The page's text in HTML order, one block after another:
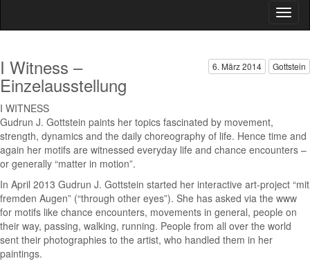
6. März 2014 Gottstein
I Witness –
Einzelausstellung
I WITNESS
Gudrun J. Gottstein paints her topics fascinated by movement,
strength, dynamics and the daily choreography of life. Hence time and
again her motifs are witnessed everyday life and chance encounters –
or generally “matter in motion”.
In April 2013 Gudrun J. Gottstein started her interactive art-project “mit
fremden Augen” (“through other eyes”). She has asked via the www
for motifs like chance encounters, movements in general, people on
their way, passing, walking, running. People from all over the world
sent their photographies to the artist, who handled them in her
paintings.